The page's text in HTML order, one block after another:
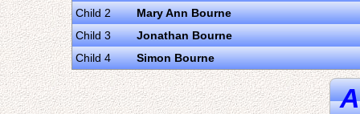
Child 2
Mary Ann Bourne
Child 3
Jonathan Bourne
Child 4
Simon Bourne